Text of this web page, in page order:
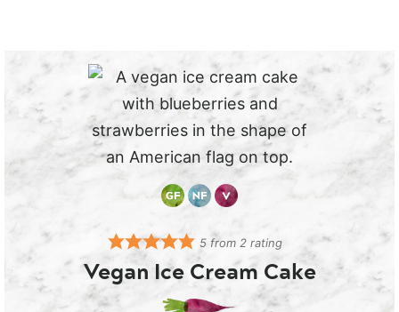
5 from 2 rating
Vegan Ice Cream Cake